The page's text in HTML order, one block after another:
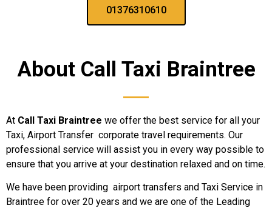
01376310610
About Call Taxi Braintree
At Call Taxi Braintree we offer the best service for all your
Taxi, Airport Transfer corporate travel requirements. Our
professional service will assist you in every way possible to
ensure that you arrive at your destination relaxed and on time.
We have been providing airport transfers and Taxi Service in
Braintree for over 20 years and we are one of the Leading